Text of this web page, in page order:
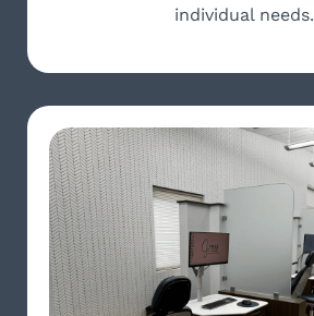
individual needs.